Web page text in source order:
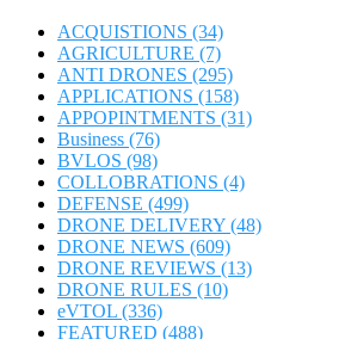
ACQUISTIONS (34)
AGRICULTURE (7)
ANTI DRONES (295)
APPLICATIONS (158)
APPOPINTMENTS (31)
Business (76)
BVLOS (98)
COLLOBRATIONS (4)
DEFENSE (499)
DRONE DELIVERY (48)
DRONE NEWS (609)
DRONE REVIEWS (13)
DRONE RULES (10)
eVTOL (336)
FEATURED (488)